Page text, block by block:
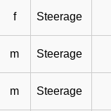
f Steerage
m Steerage
m Steerage